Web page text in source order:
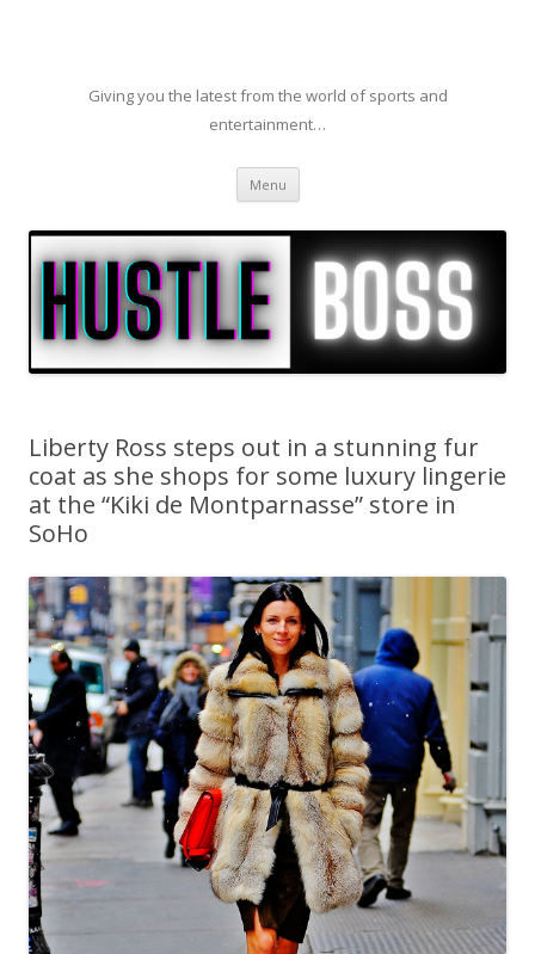
Giving you the latest from the world of sports and
entertainment…
Menu Skip to content
Liberty Ross steps out in a stunning fur
coat as she shops for some luxury lingerie
at the “Kiki de Montparnasse” store in
SoHo